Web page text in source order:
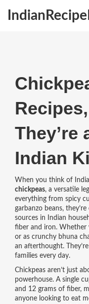
They’re
Indian
When you think of
chickpeas, a versatile
everything from spicy
garbanzo beans,
sources in Indian
fiber and iron.Whether
or as crunchy bhuna
an afterthought.
families every day.
Chickpeas aren’t just
powerhouse. A single
and 12 grams of fiber,
anyone looking to eat